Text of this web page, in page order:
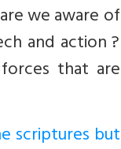
we aware of
and action ?
that are
scriptures but